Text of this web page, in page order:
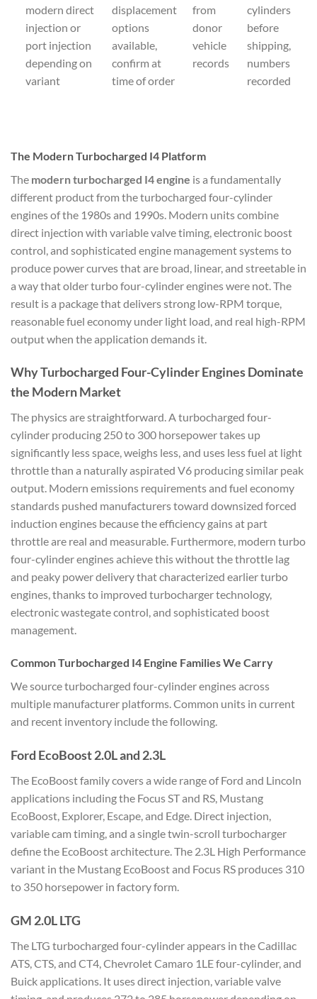
modern direct
injection or
port injection
depending on
variant
displacement
options
available,
confirm at
time of order
from
donor
vehicle
records
cylinders
before
shipping,
numbers
recorded
The Modern Turbocharged I4 Platform
The modern turbocharged I4 engine is a fundamentally
different product from the turbocharged four-cylinder
engines of the 1980s and 1990s. Modern units combine
direct injection with variable valve timing, electronic boost
control, and sophisticated engine management systems to
produce power curves that are broad, linear, and streetable in
a way that older turbo four-cylinder engines were not. The
result is a package that delivers strong low-RPM torque,
reasonable fuel economy under light load, and real high-RPM
output when the application demands it.
Why Turbocharged Four-Cylinder Engines Dominate
the Modern Market
The physics are straightforward. A turbocharged four-
cylinder producing 250 to 300 horsepower takes up
significantly less space, weighs less, and uses less fuel at light
throttle than a naturally aspirated V6 producing similar peak
output. Modern emissions requirements and fuel economy
standards pushed manufacturers toward downsized forced
induction engines because the efficiency gains at part
throttle are real and measurable. Furthermore, modern turbo
four-cylinder engines achieve this without the throttle lag
and peaky power delivery that characterized earlier turbo
engines, thanks to improved turbocharger technology,
electronic wastegate control, and sophisticated boost
management.
Common Turbocharged I4 Engine Families We Carry
We source turbocharged four-cylinder engines across
multiple manufacturer platforms. Common units in current
and recent inventory include the following.
Ford EcoBoost 2.0L and 2.3L
The EcoBoost family covers a wide range of Ford and Lincoln
applications including the Focus ST and RS, Mustang
EcoBoost, Explorer, Escape, and Edge. Direct injection,
variable cam timing, and a single twin-scroll turbocharger
define the EcoBoost architecture. The 2.3L High Performance
variant in the Mustang EcoBoost and Focus RS produces 310
to 350 horsepower in factory form.
GM 2.0L LTG
The LTG turbocharged four-cylinder appears in the Cadillac
ATS, CTS, and CT4, Chevrolet Camaro 1LE four-cylinder, and
Buick applications. It uses direct injection, variable valve